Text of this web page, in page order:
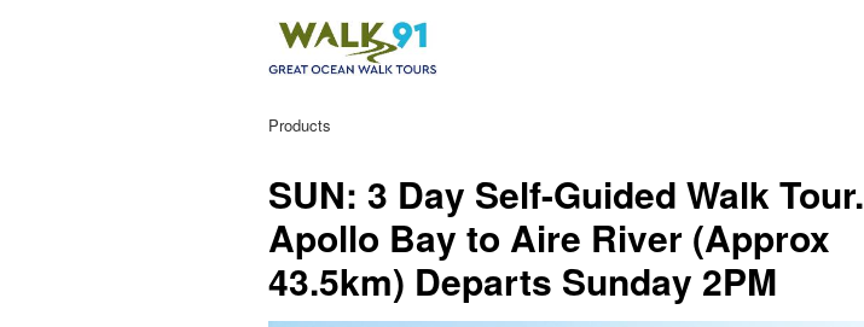
Products
SUN: 3 Day Self-Guided Walk Tour.
Apollo Bay to Aire River (Approx
43.5km) Departs Sunday 2PM